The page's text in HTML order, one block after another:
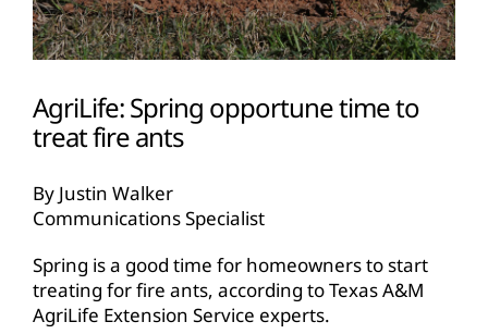
AgriLife: Spring opportune time to
treat fire ants
By Justin Walker
Communications Specialist
Spring is a good time for homeowners to start
treating for fire ants, according to Texas A&M
AgriLife Extension Service experts.